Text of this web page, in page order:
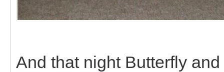
And that night Butterfly